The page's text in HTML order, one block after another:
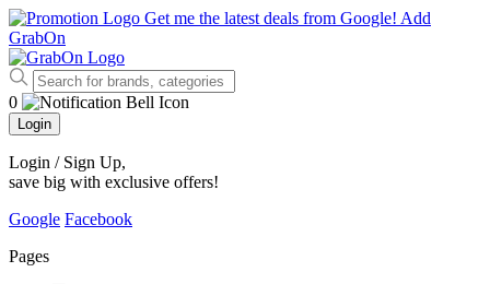
Get me the latest deals from Google! Add
GrabOn
0
Login
Login / Sign Up,
save big with exclusive offers!
Google Facebook
Pages